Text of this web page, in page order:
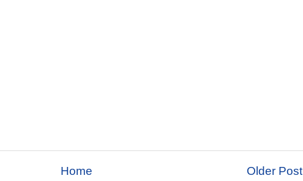
Older Post
Home